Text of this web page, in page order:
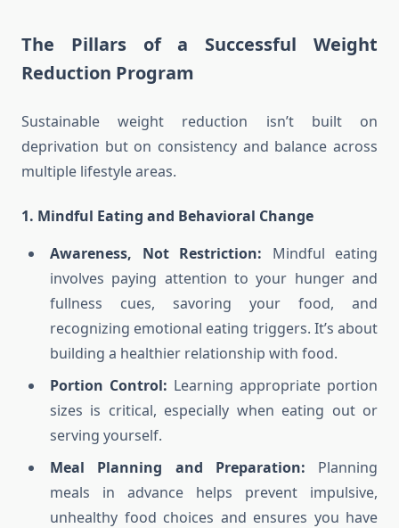
The Pillars of a Successful Weight
Reduction Program
Sustainable weight reduction isn’t built on
deprivation but on consistency and balance across
multiple lifestyle areas.
1. Mindful Eating and Behavioral Change
Awareness, Not Restriction: Mindful eating
involves paying attention to your hunger and
fullness cues, savoring your food, and
recognizing emotional eating triggers. It’s about
building a healthier relationship with food.
Portion Control: Learning appropriate portion
sizes is critical, especially when eating out or
serving yourself.
Meal Planning and Preparation: Planning
meals in advance helps prevent impulsive,
unhealthy food choices and ensures you have